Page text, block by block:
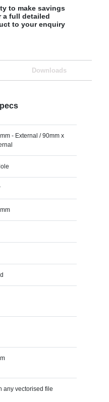
to make savings
a full detailed
to your enquiry
Downloads
- External / 90mm x
any vectorised file